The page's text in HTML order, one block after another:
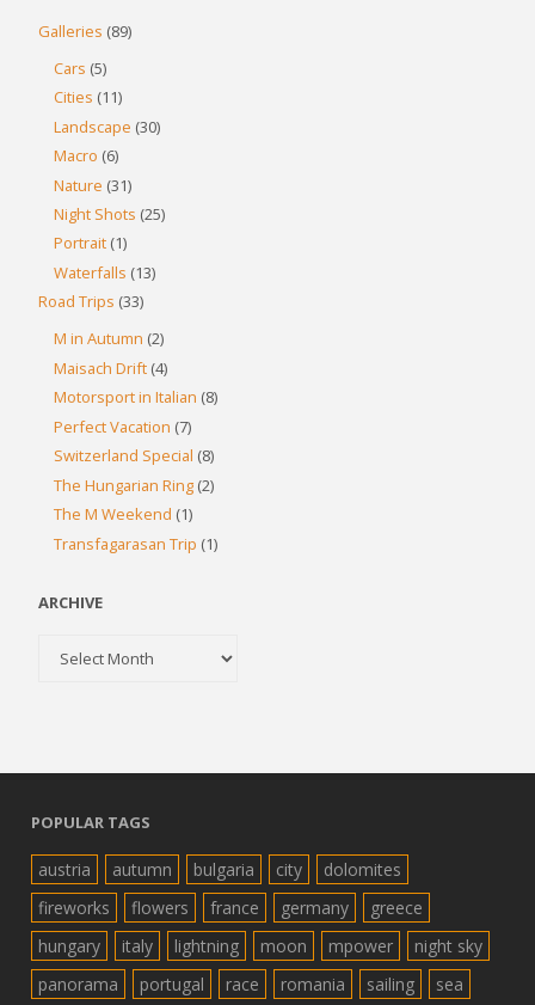
Galleries (89)
Cars (5)
Cities (11)
Landscape (30)
Macro (6)
Nature (31)
Night Shots (25)
Portrait (1)
Waterfalls (13)
Road Trips (33)
M in Autumn (2)
Maisach Drift (4)
Motorsport in Italian (8)
Perfect Vacation (7)
Switzerland Special (8)
The Hungarian Ring (2)
The M Weekend (1)
Transfagarasan Trip (1)
ARCHIVE
POPULAR TAGS
austria autumn bulgaria city
dolomites
fireworks
flowers france germany
greece
hungary
italy lightning moon mpower
night sky
panorama
portugal race romania sailing
sea